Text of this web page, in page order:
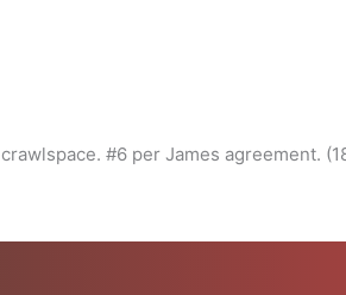
#6 per James agreement.